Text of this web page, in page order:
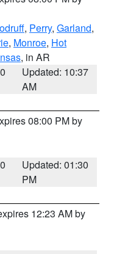
, Perry, Garland,
, Monroe, Hot
, in AR
Updated: 10:37
AM
08:00 PM by
Updated: 01:30
PM
12:23 AM by